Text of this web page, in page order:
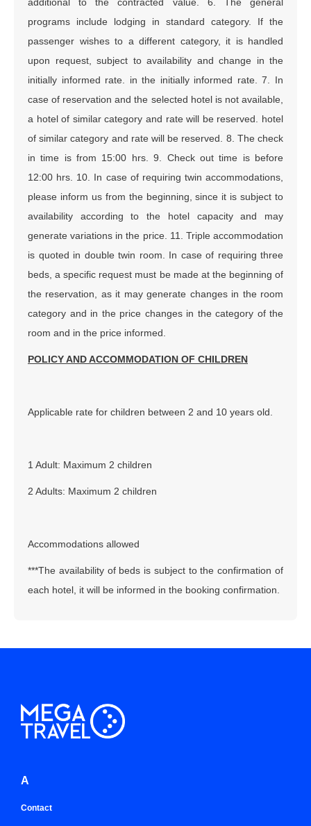
programs include lodging in standard category. If the
passenger wishes to a different category, it is handled
upon request, subject to availability and change in the
initially informed rate. in the initially informed rate. 7. In
case of reservation and the selected hotel is not available,
a hotel of similar category and rate will be reserved. hotel
of similar category and rate will be reserved. 8. The check
in time is from 15:00 hrs. 9. Check out time is before
12:00 hrs. 10. In case of requiring twin accommodations,
please inform us from the beginning, since it is subject to
availability according to the hotel capacity and may
generate variations in the price. 11. Triple accommodation
is quoted in double twin room. In case of requiring three
beds, a specific request must be made at the beginning of
the reservation, as it may generate changes in the room
category and in the price changes in the category of the
room and in the price informed.
POLICY AND ACCOMMODATION OF CHILDREN
Applicable rate for children between 2 and 10 years old.
1 Adult: Maximum 2 children
2 Adults: Maximum 2 children
Accommodations allowed
***The availability of beds is subject to the confirmation of
each hotel, it will be informed in the booking confirmation.
A
Contact